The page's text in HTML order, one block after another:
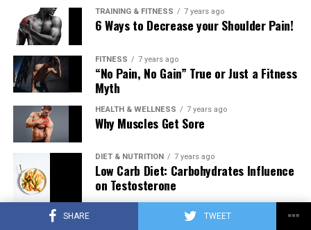
SHARE TWEET
TRAINING & FITNESS 7 years ago
6 Ways to Decrease your Shoulder Pain!
FITNESS 7 years ago
“No Pain, No Gain” True or Just a Fitness
Myth
HEALTH & WELLNESS 7 years ago
Why Muscles Get Sore
DIET & NUTRITION 7 years ago
Low Carb Diet: Carbohydrates Influence
on Testosterone
7 years ago